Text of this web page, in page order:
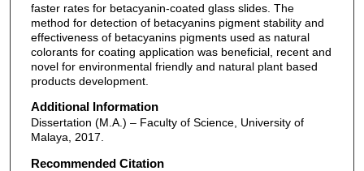
faster rates for betacyanin-coated glass slides. The
method for detection of betacyanins pigment stability and
effectiveness of betacyanins pigments used as natural
colorants for coating application was beneficial, recent and
novel for environmental friendly and natural plant based
products development.
Additional Information
Dissertation (M.A.) – Faculty of Science, University of
Malaya, 2017.
Recommended Citation